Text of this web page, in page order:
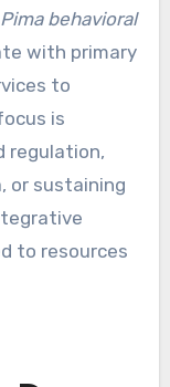
Pima behavioral
with primary
to
is
regulation,
or sustaining
to resources